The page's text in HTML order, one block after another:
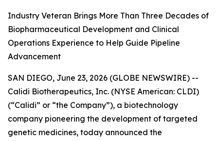
Industry Veteran Brings More Than Three Decades of
Biopharmaceutical Development and Clinical
Operations Experience to Help Guide Pipeline
Advancement
SAN DIEGO, June 23, 2026 (GLOBE NEWSWIRE) --
Calidi Biotherapeutics, Inc. (NYSE American: CLDI)
(“Calidi” or “the Company”), a biotechnology
company pioneering the development of targeted
genetic medicines, today announced the